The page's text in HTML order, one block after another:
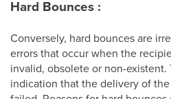
Hard Bounces :
Conversely, hard bounces are
errors that occur when the
invalid, obsolete or non-existent.
indication that the delivery of